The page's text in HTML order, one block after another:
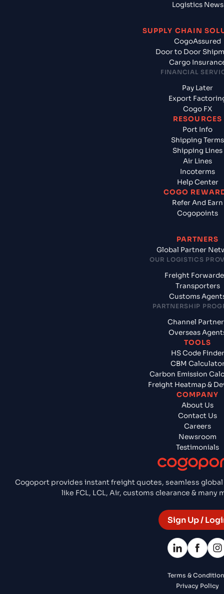
Cogoport provides instant freight quotes, seamless
like FCL, LCL, Air, customs clearance &
Sign Up /
Logistics News
SUPPLY CHAIN
CogoAssured
Door to Door
Cargo
FINANCIAL
Pay Later
Export
Cogo FX
RESOURCES
Port Info
Shipping Terms
Shipping Lines
Air Lines
Incoterms
Help Center
COGO
Refer And Earn
Cogopoints
PARTNERS
Global Partner
OUR LOGISTICS
Freight
Transporters
Customs
PARTNERSHIP
Channel
Overseas
TOOLS
HS Code Finder
CBM
Carbon Emission
Freight Heatmap &
COMPANY
About Us
Contact Us
Careers
Newsroom
Testimonials
Terms &
Privacy Policy